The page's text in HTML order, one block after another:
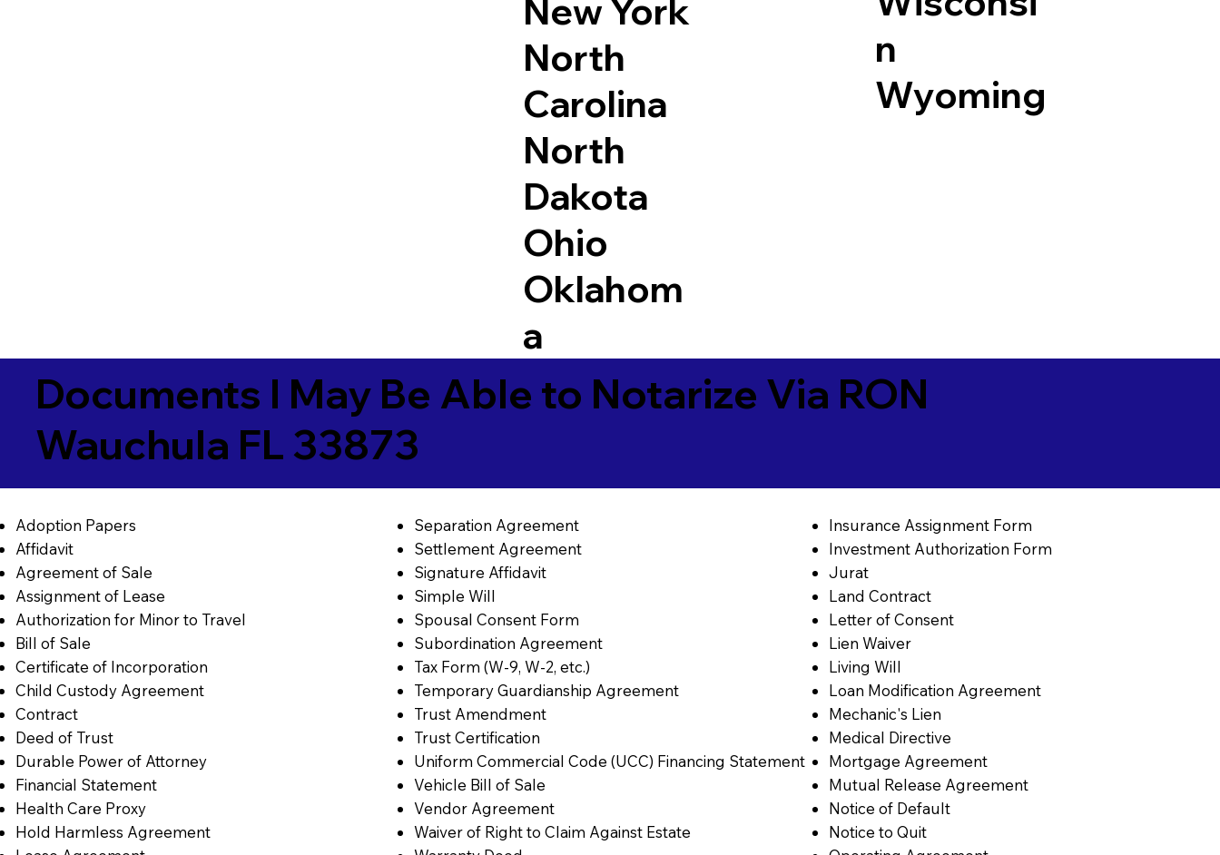
New York
North
Carolina
North
Dakota
Ohio
Oklahom
a
n
Wyoming
Documents I May Be Able to Notarize Via RON
Wauchula FL 33873
Adoption Papers
Affidavit
Agreement of Sale
Assignment of Lease
Authorization for Minor to Travel
Bill of Sale
Certificate of Incorporation
Child Custody Agreement
Contract
Deed of Trust
Durable Power of Attorney
Financial Statement
Health Care Proxy
Hold Harmless Agreement
Separation Agreement
Settlement Agreement
Signature Affidavit
Simple Will
Spousal Consent Form
Subordination Agreement
Tax Form (W-9, W-2, etc.)
Temporary Guardianship Agreement
Trust Amendment
Trust Certification
Uniform Commercial Code (UCC) Financing Statement
Vehicle Bill of Sale
Vendor Agreement
Waiver of Right to Claim Against Estate
Insurance Assignment Form
Investment Authorization Form
Jurat
Land Contract
Letter of Consent
Lien Waiver
Living Will
Loan Modification Agreement
Mechanic's Lien
Medical Directive
Mortgage Agreement
Mutual Release Agreement
Notice of Default
Notice to Quit